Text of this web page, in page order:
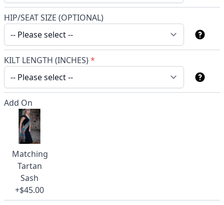
HIP/SEAT SIZE (OPTIONAL)
KILT LENGTH (INCHES)*
Add On
Matching
Tartan
Sash
+$45.00